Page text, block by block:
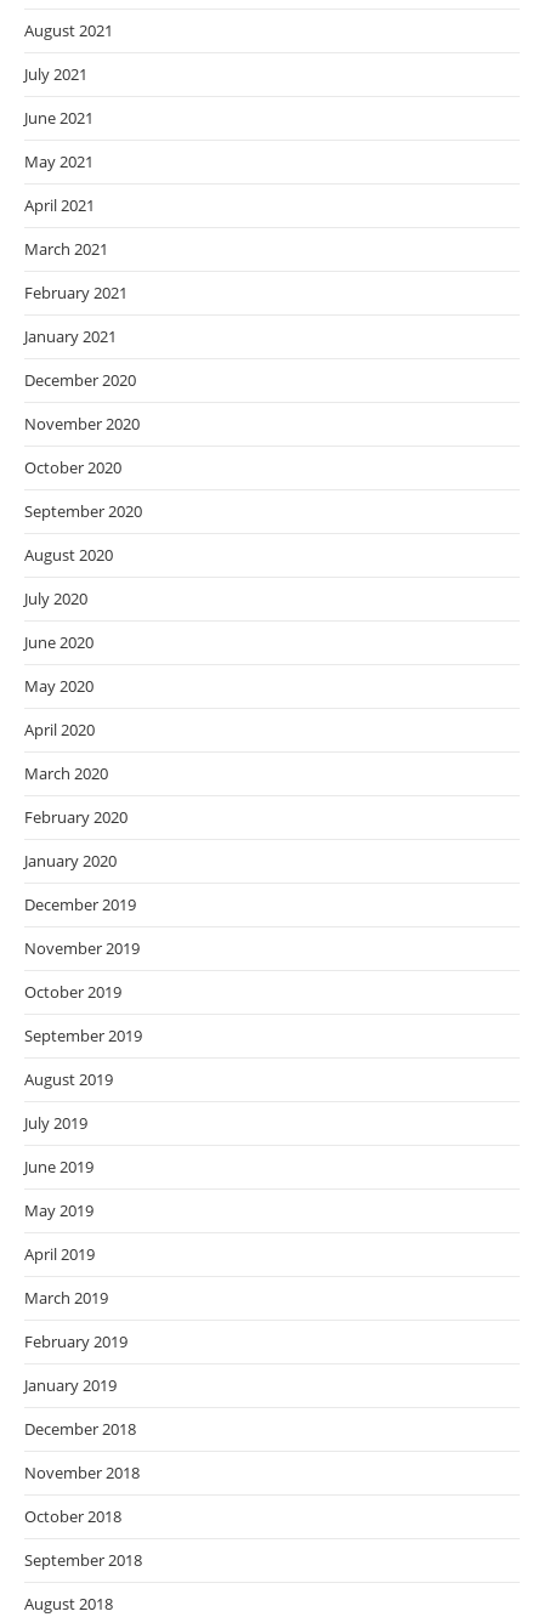
August 2021
July 2021
June 2021
May 2021
April 2021
March 2021
February 2021
January 2021
December 2020
November 2020
October 2020
September 2020
August 2020
July 2020
June 2020
May 2020
April 2020
March 2020
February 2020
January 2020
December 2019
November 2019
October 2019
September 2019
August 2019
July 2019
June 2019
May 2019
April 2019
March 2019
February 2019
January 2019
December 2018
November 2018
October 2018
September 2018
August 2018